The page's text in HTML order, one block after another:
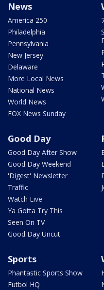
News
America 250
Philadelphia
Pennsylvania
New Jersey
Delaware
More Local News
National News
World News
FOX News Sunday
Good Day
Good Day After Show
Good Day Weekend
'Digest' Newsletter
Traffic
Watch Live
Ya Gotta Try This
Seen On TV
Good Day Uncut
Sports
Phantastic Sports Show
Futbol HQ